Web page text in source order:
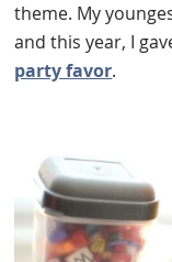
theme. My
and this year, I
party favor.